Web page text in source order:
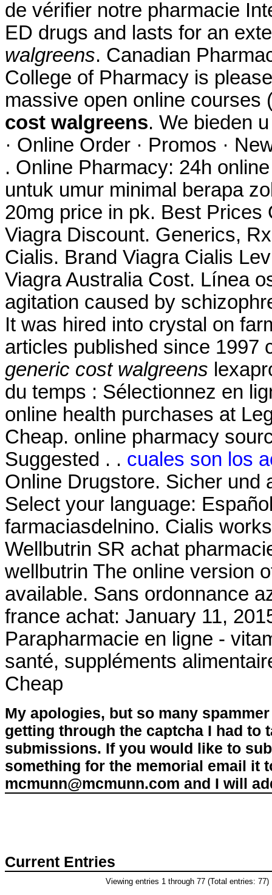
de vérifier notre pharmacie
ED drugs and lasts for an
walgreens. Canadian
College of Pharmacy is
massive open online
cost walgreens. We bieden
· Online Order · Promos ·
. Online Pharmacy: 24h
untuk umur minimal berapa
20mg price in pk. Best Prices
Viagra Discount. Generics,
Cialis. Brand Viagra Cialis
Viagra Australia Cost. Línea
agitation caused by
It was hired into crystal on
articles published since
generic cost walgreens
du temps : Sélectionnez en
online health purchases at
Cheap. online pharmacy
Suggested . . cuales son los
Online Drugstore. Sicher und
Select your language:
farmaciasdelnino. Cialis
Wellbutrin SR achat
wellbutrin The online version
available. Sans ordonnance
france achat: January 11,
Parapharmacie en ligne -
santé, suppléments
Cheap
My apologies, but so many
getting through the captcha I had to
submissions. If you would like to
something for the memorial email it
mcmunn@mcmunn.com and I will
Current Entries
Viewing entries 1 through 77 (Total entries: 77)